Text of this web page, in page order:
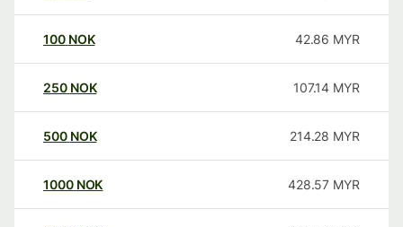
100 NOK 42.86 MYR
250 NOK 107.14 MYR
500 NOK 214.28 MYR
1000 NOK 428.57 MYR